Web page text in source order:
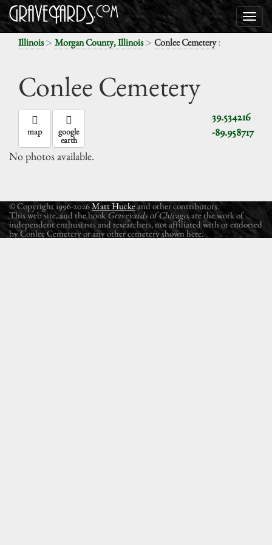
Illinois> Morgan County, Illinois> Conlee Cemetery:
Conlee Cemetery
39.534216
-89.958717
map google
earth
No photos available.
© Copyright 1996-2026Matt Huckeand other contributors.
This web site, and the book Graveyards of Chicago, are the work of
independent enthusiasts and researchers, not affiliated with or endorsed
by Conlee Cemetery or any other cemetery shown here.